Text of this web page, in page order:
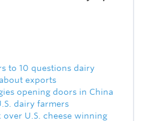
to 10 questions dairy
exports
opening doors in China
dairy farmers
over U.S. cheese winning